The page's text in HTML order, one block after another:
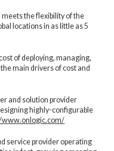
the flexibility of the
locations in as little as 5
of deploying, managing,
main drivers of cost and
and solution provider
highly-configurable
www.onlogic.com/
service provider operating